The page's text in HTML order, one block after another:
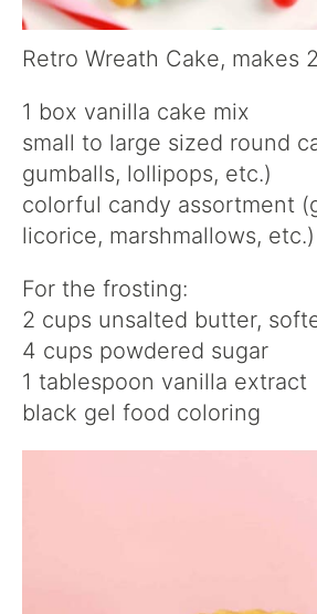
Retro Wreath Cake, makes
1 box vanilla cake mix
small to large sized round
gumballs, lollipops, etc.)
colorful candy assortment
licorice, marshmallows, etc.)
For the frosting:
2 cups unsalted butter,
4 cups powdered sugar
1 tablespoon vanilla extract
black gel food coloring